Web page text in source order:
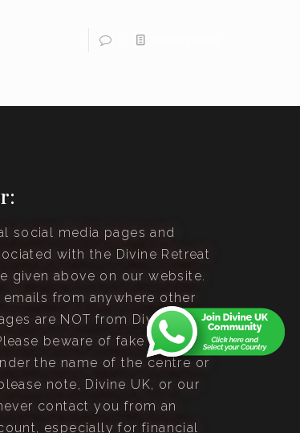
social media pages and
with the Divine Retreat
given above on our website.
emails from anywhere other
are NOT from Divine UK or
beware of fake accounts
the name of the centre or
note, Divine UK, or our
contact you from an
especially for financial